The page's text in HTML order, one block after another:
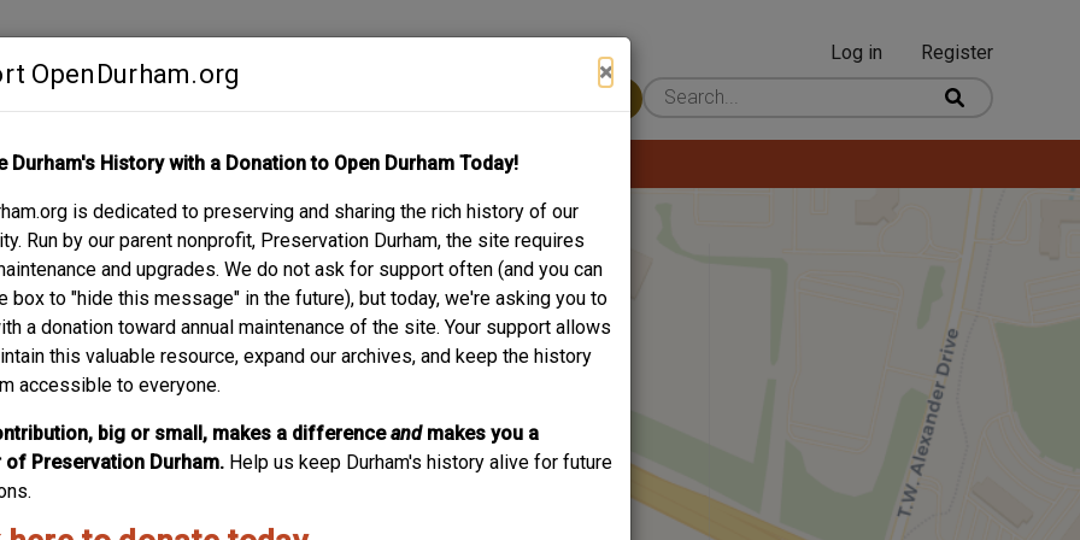
OpenDurham.org ×
Durham's History with a Donation to Open Durham Today!
is dedicated to preserving and sharing the rich history of our
Run by our parent nonprofit, Preservation Durham, the site requires
and upgrades. We do not ask for support often (and you can
box to "hide this message" in the future), but today, we're asking you to
a donation toward annual maintenance of the site. Your support allows
this valuable resource, expand our archives, and keep the history
accessible to everyone.
big or small, makes a differenceand makes you a
of Preservation Durham. Help us keep Durham's history alive for future
User
account
Log in
Register
ABOUT SUPPORT